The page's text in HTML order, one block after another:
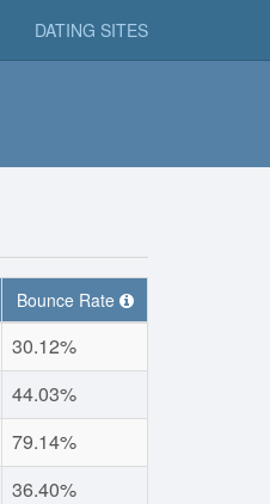
DATING SITES
Bounce Rate
30.12%
44.03%
79.14%
36.40%